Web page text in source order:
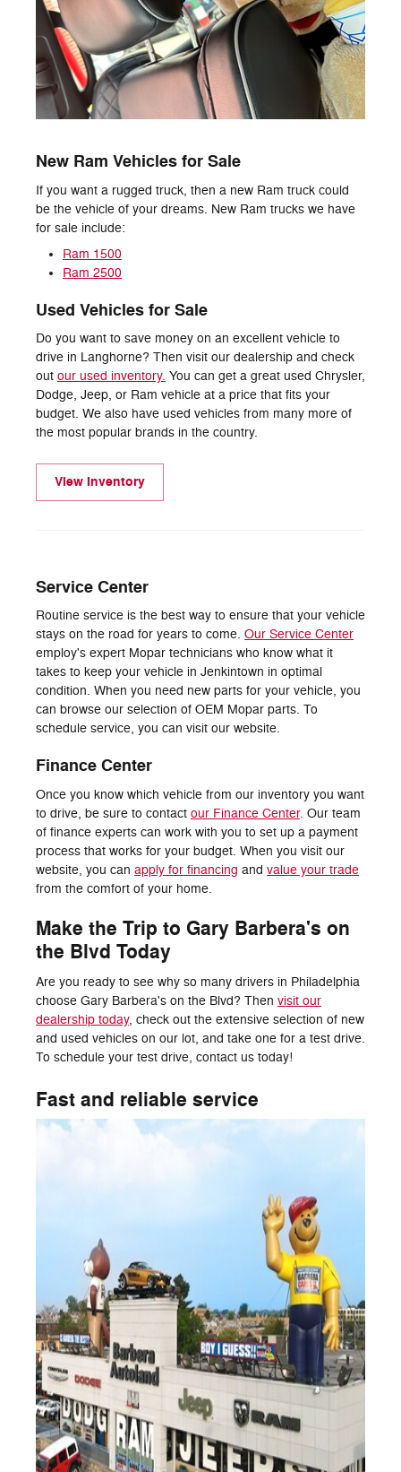
New Ram Vehicles for Sale
If you want a rugged truck, then a new Ram truck could
be the vehicle of your dreams. New Ram trucks we have
for sale include:
Ram 1500
Ram 2500
Used Vehicles for Sale
Do you want to save money on an excellent vehicle to
drive in Langhorne? Then visit our dealership and check
out our used inventory. You can get a great used Chrysler,
Dodge, Jeep, or Ram vehicle at a price that fits your
budget. We also have used vehicles from many more of
the most popular brands in the country.
View Inventory
Service Center
Routine service is the best way to ensure that your vehicle
stays on the road for years to come. Our Service Center
employ's expert Mopar technicians who know what it
takes to keep your vehicle in Jenkintown in optimal
condition. When you need new parts for your vehicle, you
can browse our selection of OEM Mopar parts. To
schedule service, you can visit our website.
Finance Center
Once you know which vehicle from our inventory you want
to drive, be sure to contact our Finance Center. Our team
of finance experts can work with you to set up a payment
process that works for your budget. When you visit our
website, you can apply for financing and value your trade
from the comfort of your home.
Make the Trip to Gary Barbera's on
the Blvd Today
Are you ready to see why so many drivers in Philadelphia
choose Gary Barbera's on the Blvd? Then visit our
dealership today, check out the extensive selection of new
and used vehicles on our lot, and take one for a test drive.
To schedule your test drive, contact us today!
Fast and reliable service